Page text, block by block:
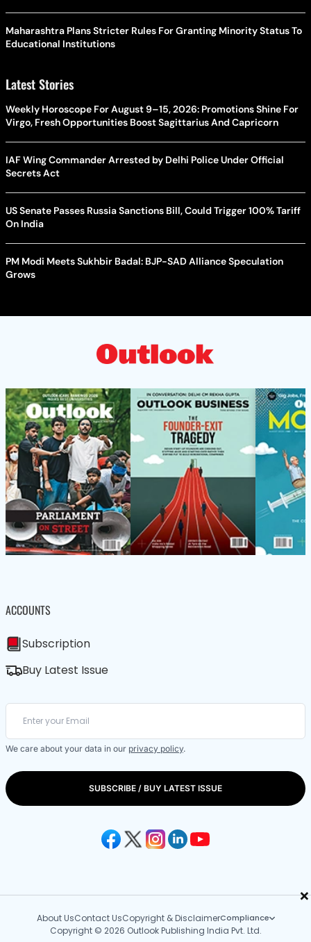
×
Maharashtra Plans Stricter Rules For Granting Minority Status To
Educational Institutions
Latest Stories
Weekly Horoscope For August 9–15, 2026: Promotions Shine For
Virgo, Fresh Opportunities Boost Sagittarius And Capricorn
IAF Wing Commander Arrested by Delhi Police Under Official
Secrets Act
US Senate Passes Russia Sanctions Bill, Could Trigger 100% Tariff
On India
PM Modi Meets Sukhbir Badal: BJP-SAD Alliance Speculation
Grows
ACCOUNTS
Subscription
Buy Latest Issue
We care about your data in our privacy policy.
SUBSCRIBE / BUY LATEST ISSUE
About UsContact UsCopyright & DisclaimerCompliance
Copyright © 2026 Outlook Publishing India Pvt. Ltd.